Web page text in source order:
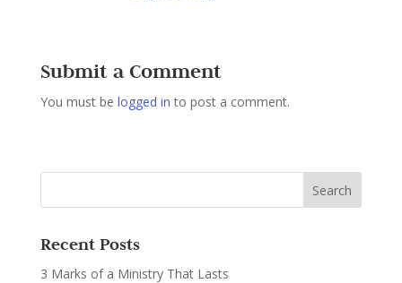
Submit a Comment
You must be logged in to post a comment.
Recent Posts
3 Marks of a Ministry That Lasts